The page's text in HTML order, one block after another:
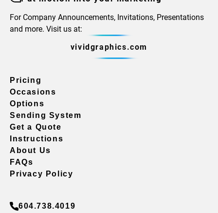
For Company Announcements, Invitations, Presentations
and more. Visit us at:
vividgraphics.com
Pricing
Occasions
Options
Sending System
Get a Quote
Instructions
About Us
FAQs
Privacy Policy
604.738.4019